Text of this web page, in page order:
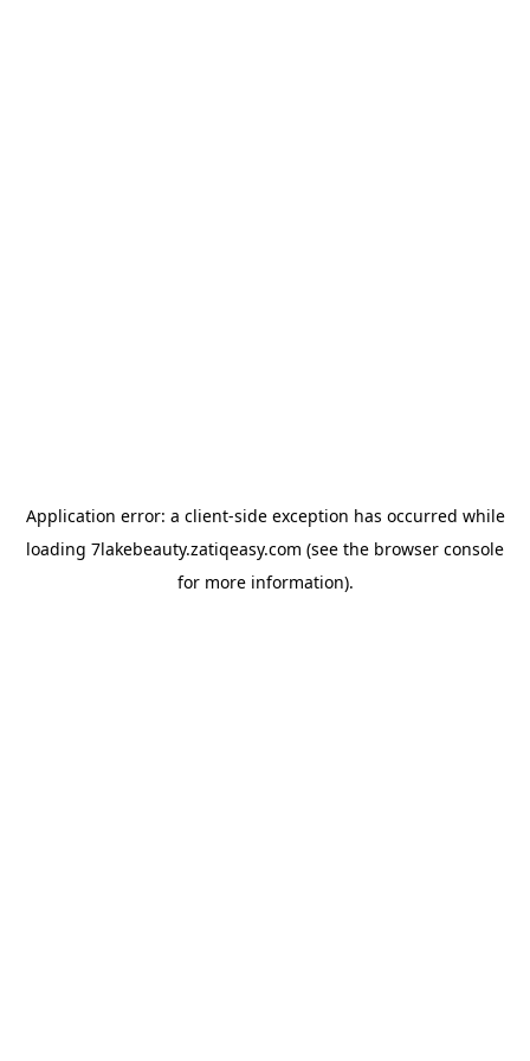
Application error: a client-side exception has occurred while
loading 7lakebeauty.zatiqeasy.com (see the browser console
for more information).